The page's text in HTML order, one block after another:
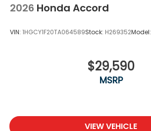
2026 Honda Accord
VIN: 1HGCY1F20TA064589Stock: H269352Model:
$29,590
MSRP
VIEW VEHICLE